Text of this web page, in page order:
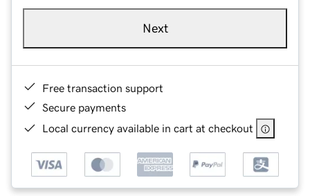
Next
Free transaction support
Secure payments
Local currency available in cart at checkout